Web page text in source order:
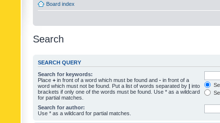
Board index
Search
SEARCH QUERY
Search for keywords:
Place + in front of a word which must be found and - in front of a
word which must not be found. Put a list of words separated by | into
brackets if only one of the words must be found. Use * as a wildcard
for partial matches.
Search for author:
Use * as a wildcard for partial matches.